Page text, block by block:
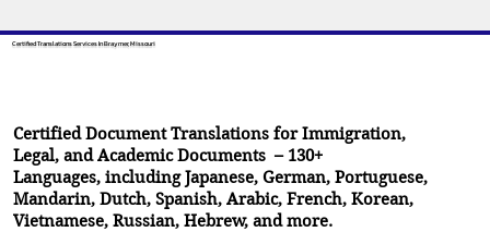
Certified Translations Services In Braymer, Missouri
Certified Document Translations for Immigration,
Legal, and Academic Documents – 130+
Languages, includingJapanese,German,Portuguese,
Mandarin,Dutch,Spanish,Arabic,French,Korean,
Vietnamese,Russian,Hebrew, and more.